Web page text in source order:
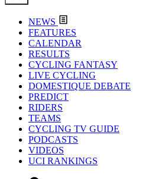
NEWS
FEATURES
CALENDAR
RESULTS
CYCLING FANTASY
LIVE CYCLING
DOMESTIQUE DEBATE
PREDICT
RIDERS
TEAMS
CYCLING TV GUIDE
PODCASTS
VIDEOS
UCI RANKINGS